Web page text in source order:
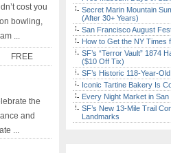
cost you
bowling,
...
FREE
the
and
...
Secret Marin Mountain
(After 30+ Years)
San Francisco August
How to Get the NY Times
SF’s “Terror Vault” 1874
($10 Off Tix)
SF’s Historic 118-Year-
Iconic Tartine Bakery Is
Every Night Market in
SF’s New 13-Mile Trail
Landmarks